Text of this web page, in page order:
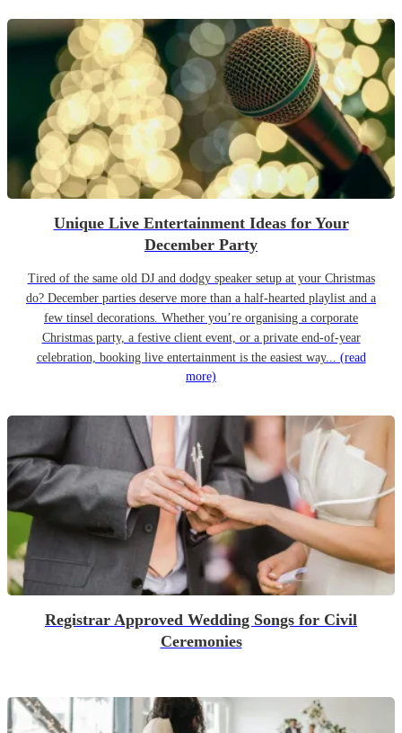
Unique Live Entertainment Ideas for Your
December Party
Tired of the same old DJ and dodgy speaker setup at your Christmas
do? December parties deserve more than a half-hearted playlist and a
few tinsel decorations. Whether you’re organising a corporate
Christmas party, a festive client event, or a private end-of-year
celebration, booking live entertainment is the easiest way... (read
more)
Registrar Approved Wedding Songs for Civil
Ceremonies